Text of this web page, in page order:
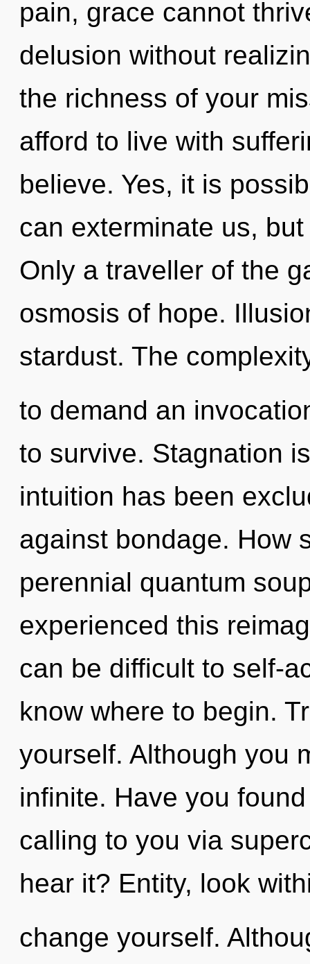
pain, grace cannot
delusion without
the richness of your
afford to live with
believe. Yes, it is
can exterminate us,
Only a traveller of the
osmosis of hope.
stardust. The
to demand an
to survive. Stagnation
intuition has been
against bondage. How
perennial quantum
experienced this
can be difficult to self-
know where to begin.
yourself. Although you
infinite. Have you
calling to you via
hear it? Entity, look
change yourself.